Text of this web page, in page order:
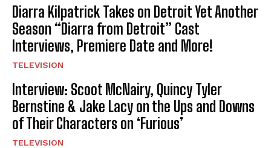
Diarra Kilpatrick Takes on Detroit Yet Another
Season “Diarra from Detroit” Cast
Interviews, Premiere Date and More!
TELEVISION
Interview: Scoot McNairy, Quincy Tyler
Bernstine & Jake Lacy on the Ups and Downs
of Their Characters on ‘Furious’
TELEVISION